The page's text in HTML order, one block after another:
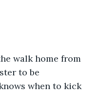
walk home from
to be
when to kick